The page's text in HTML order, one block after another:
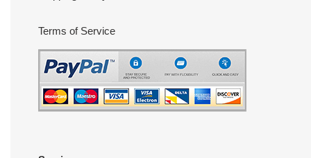
Terms of Service